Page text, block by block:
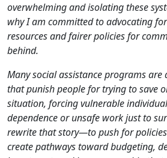
overwhelming and isolating these
why I am committed to advocating
resources and fairer policies for
behind.
Many social assistance programs are
that punish people for trying to save
situation, forcing vulnerable
dependence or unsafe work just to
rewrite that story—to push for
create pathways toward budgeting,